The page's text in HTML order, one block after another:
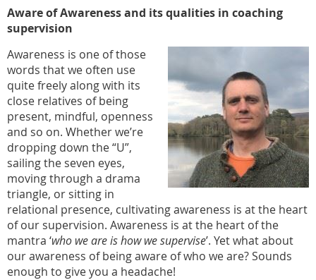
Aware of Awareness and its qualities in coaching
supervision
Awareness is one of those
words that we often use
quite freely along with its
close relatives of being
present, mindful, openness
and so on. Whether we’re
dropping down the “U”,
sailing the seven eyes,
moving through a drama
triangle, or sitting in
relational presence, cultivating awareness is at the heart
of our supervision. Awareness is at the heart of the
mantra ‘who we are is how we supervise’. Yet what about
our awareness of being aware of who we are? Sounds
enough to give you a headache!